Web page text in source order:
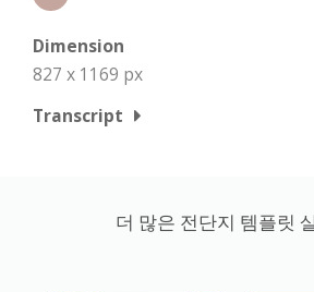
Dimension
827 x 1169 px
Transcript
더 많은 전단지 템플릿